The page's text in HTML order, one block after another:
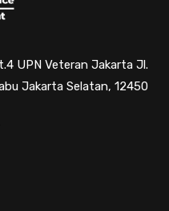
UPN Veteran Jakarta Jl.
Jakarta Selatan, 12450